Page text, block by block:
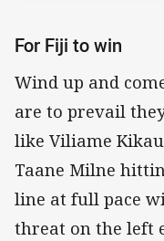
For Fiji to win
Wind up and
are to prevail
like Viliame
Taane Milne
line at full pace
threat on the left